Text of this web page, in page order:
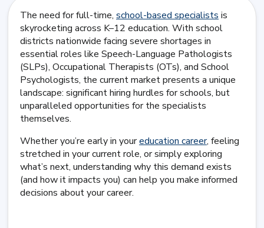
The need for full-time, school-based specialists is
skyrocketing across K–12 education. With school
districts nationwide facing severe shortages in
essential roles like Speech-Language Pathologists
(SLPs), Occupational Therapists (OTs), and School
Psychologists, the current market presents a unique
landscape: significant hiring hurdles for schools, but
unparalleled opportunities for the specialists
themselves.
Whether you’re early in youreducation career, feeling
stretched in your current role, or simply exploring
what’s next, understanding why this demand exists
(and how it impacts you) can help you make informed
decisions about your career.